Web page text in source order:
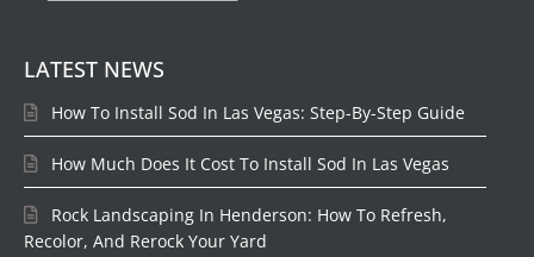
LATEST NEWS
How To Install Sod In Las Vegas: Step-By-Step Guide
How Much Does It Cost To Install Sod In Las Vegas
Recolor, And Rerock Your Yard